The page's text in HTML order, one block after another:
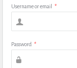
Username or email *
Password *